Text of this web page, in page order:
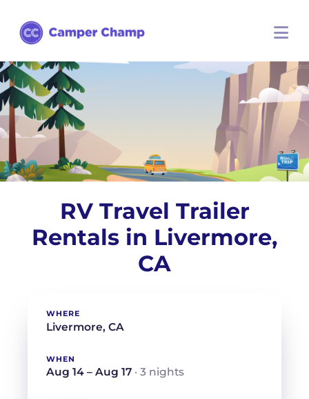
RV Travel Trailer
Rentals in Livermore,
CA
WHERE
WHEN
Aug 14 – Aug 17 · 3 nights